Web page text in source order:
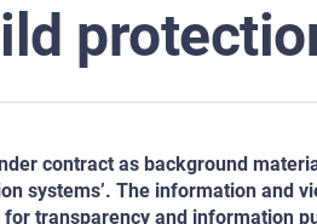
contract as background
systems’. The information
transparency and information